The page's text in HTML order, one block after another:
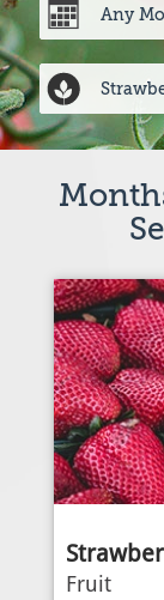
Fruit